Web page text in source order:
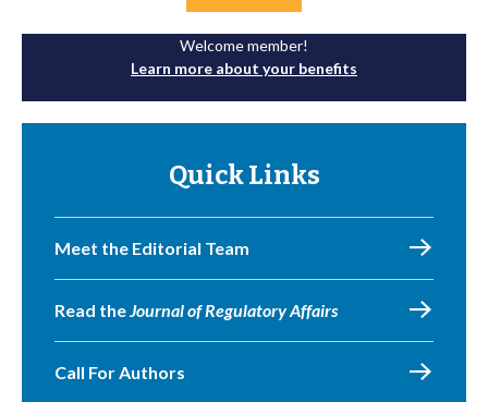
Welcome member!
Learn more about your benefits
Quick Links
Meet the Editorial Team
Read theJournal of Regulatory Affairs
Call For Authors